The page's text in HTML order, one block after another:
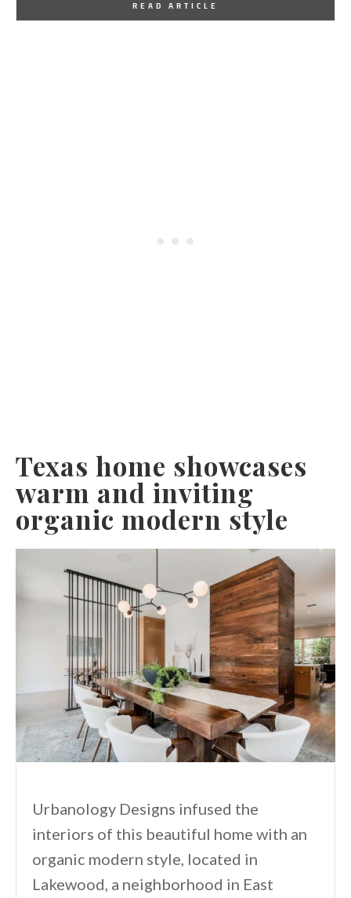
READ ARTICLE
Texas home showcases
warm and inviting
organic modern style
Urbanology Designs infused the
interiors of this beautiful home with an
organic modern style, located in
Lakewood, a neighborhood in East